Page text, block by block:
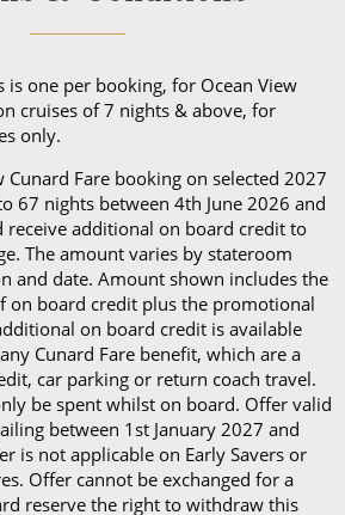
personalised stationery, an
Terrace onQueen Victoria
and access to Grills Lounge and
Mary 2 . A Queens Grill Suite
amenities found in the
as well as Butler service,
on arrival, pre-dinner
from the Queens Grill menu,
books and an atlas, priority
tender services as well as
4 in select suites.
is one per booking, for Ocean View
cruises of 7 nights & above, for
only.
Cunard Fare booking on selected 2027
67 nights between 4th June 2026 and
receive additional on board credit to
The amount varies by stateroom
and date. Amount shown includes the
on board credit plus the promotional
on board credit is available
Cunard Fare benefit, which are a
car parking or return coach travel.
be spent whilst on board. Offer valid
between 1st January 2027 and
is not applicable on Early Savers or
Offer cannot be exchanged for a
reserve the right to withdraw this